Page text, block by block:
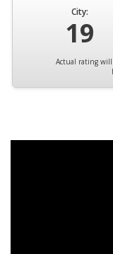
City:
19
Actual rating